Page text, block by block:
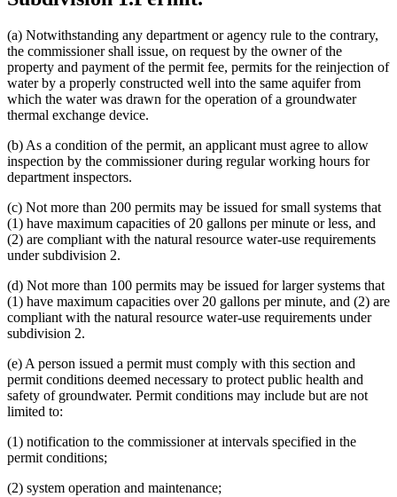
(a) Notwithstanding any department or agency rule to the contrary,
the commissioner shall issue, on request by the owner of the
property and payment of the permit fee, permits for the reinjection of
water by a properly constructed well into the same aquifer from
which the water was drawn for the operation of a groundwater
thermal exchange device.
(b) As a condition of the permit, an applicant must agree to allow
inspection by the commissioner during regular working hours for
department inspectors.
(c) Not more than 200 permits may be issued for small systems that
(1) have maximum capacities of 20 gallons per minute or less, and
(2) are compliant with the natural resource water-use requirements
under subdivision 2.
(d) Not more than 100 permits may be issued for larger systems that
(1) have maximum capacities over 20 gallons per minute, and (2) are
compliant with the natural resource water-use requirements under
subdivision 2.
(e) A person issued a permit must comply with this section and
permit conditions deemed necessary to protect public health and
safety of groundwater. Permit conditions may include but are not
limited to:
(1) notification to the commissioner at intervals specified in the
permit conditions;
(2) system operation and maintenance;